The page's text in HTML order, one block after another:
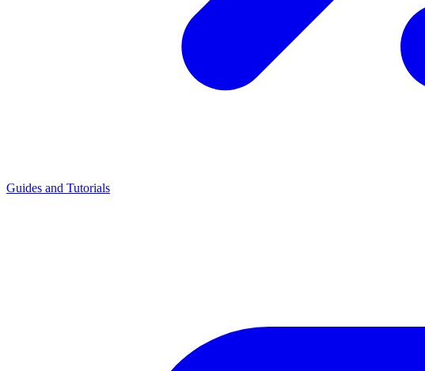
Guides and Tutorials